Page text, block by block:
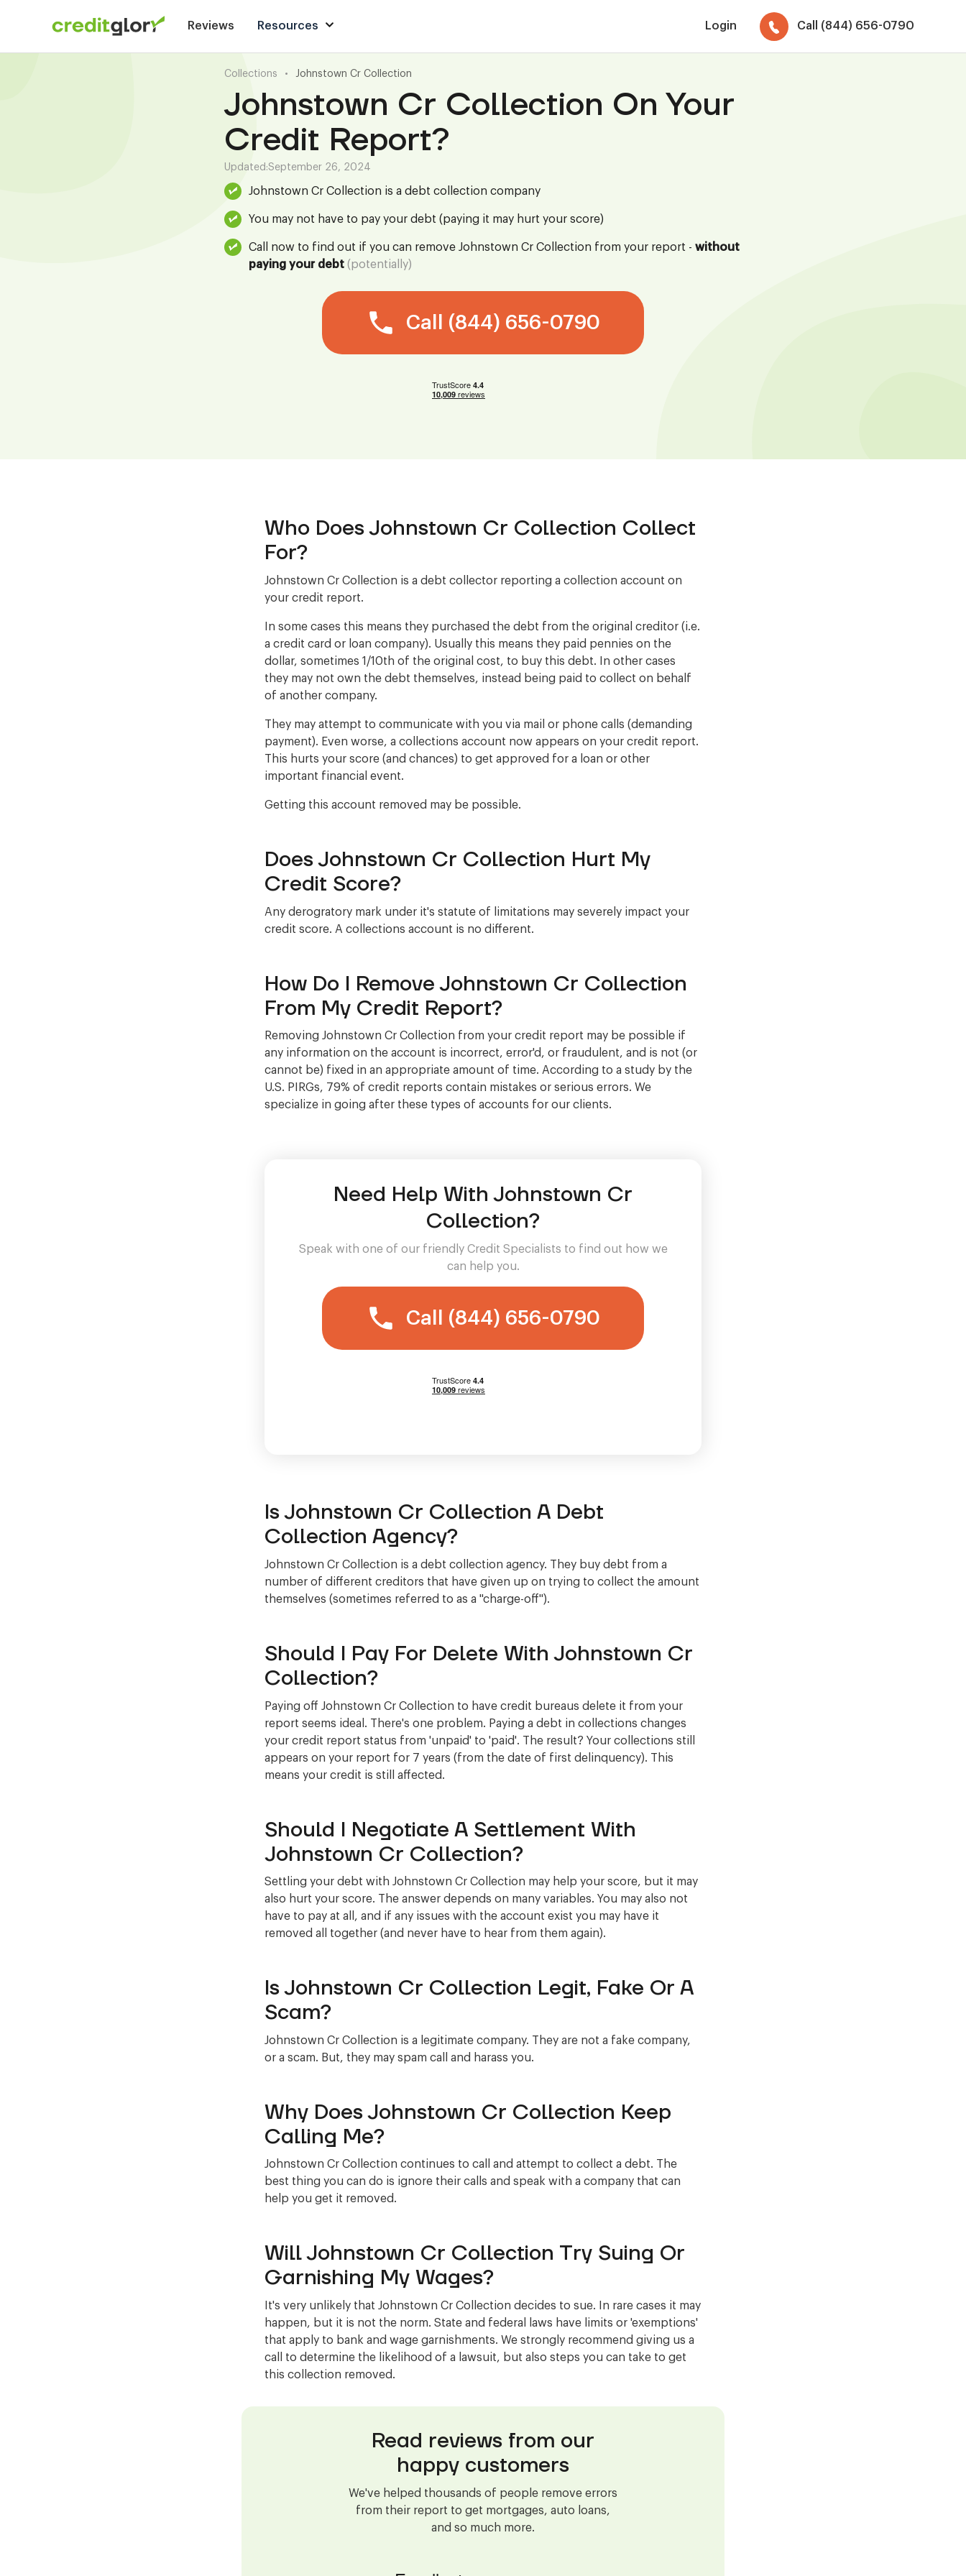
Reviews Resources Login Call (844) 656-0790
Collections • Johnstown Cr Collection
Johnstown Cr Collection On Your
Credit Report?
Updated:September 26, 2024
Johnstown Cr Collection is a debt collection company
You may not have to pay your debt (paying it may hurt your score)
Call now to find out if you can remove Johnstown Cr Collection from your report - without
paying your debt (potentially)
Call (844) 656-0790
Who Does Johnstown Cr Collection Collect
For?
Johnstown Cr Collection is a debt collector reporting a collection account on
your credit report.
In some cases this means they purchased the debt from the original creditor (i.e.
a credit card or loan company). Usually this means they paid pennies on the
dollar, sometimes 1/10th of the original cost, to buy this debt. In other cases
they may not own the debt themselves, instead being paid to collect on behalf
of another company.
They may attempt to communicate with you via mail or phone calls (demanding
payment). Even worse, a collections account now appears on your credit report.
This hurts your score (and chances) to get approved for a loan or other
important financial event.
Getting this account removed may be possible.
Does Johnstown Cr Collection Hurt My
Credit Score?
Any derogratory mark under it's statute of limitations may severely impact your
credit score. A collections account is no different.
How Do I Remove Johnstown Cr Collection
From My Credit Report?
Removing Johnstown Cr Collection from your credit report may be possible if
any information on the account is incorrect, error'd, or fraudulent, and is not (or
cannot be) fixed in an appropriate amount of time. According to a study by the
U.S. PIRGs, 79% of credit reports contain mistakes or serious errors. We
specialize in going after these types of accounts for our clients.
Need Help With Johnstown Cr
Collection?
Speak with one of our friendly Credit Specialists to find out how we
can help you.
Call (844) 656-0790
Is Johnstown Cr Collection A Debt
Collection Agency?
Johnstown Cr Collection is a debt collection agency. They buy debt from a
number of different creditors that have given up on trying to collect the amount
themselves (sometimes referred to as a "charge-off").
Should I Pay For Delete With Johnstown Cr
Collection?
Paying off Johnstown Cr Collection to have credit bureaus delete it from your
report seems ideal. There's one problem. Paying a debt in collections changes
your credit report status from 'unpaid' to 'paid'. The result? Your collections still
appears on your report for 7 years (from the date of first delinquency). This
means your credit is still affected.
Should I Negotiate A Settlement With
Johnstown Cr Collection?
Settling your debt with Johnstown Cr Collection may help your score, but it may
also hurt your score. The answer depends on many variables. You may also not
have to pay at all, and if any issues with the account exist you may have it
removed all together (and never have to hear from them again).
Is Johnstown Cr Collection Legit, Fake Or A
Scam?
Johnstown Cr Collection is a legitimate company. They are not a fake company,
or a scam. But, they may spam call and harass you.
Why Does Johnstown Cr Collection Keep
Calling Me?
Johnstown Cr Collection continues to call and attempt to collect a debt. The
best thing you can do is ignore their calls and speak with a company that can
help you get it removed.
Will Johnstown Cr Collection Try Suing Or
Garnishing My Wages?
It's very unlikely that Johnstown Cr Collection decides to sue. In rare cases it may
happen, but it is not the norm. State and federal laws have limits or 'exemptions'
that apply to bank and wage garnishments. We strongly recommend giving us a
call to determine the likelihood of a lawsuit, but also steps you can take to get
this collection removed.
Read reviews from our
happy customers
We've helped thousands of people remove errors
from their report to get mortgages, auto loans,
and so much more.